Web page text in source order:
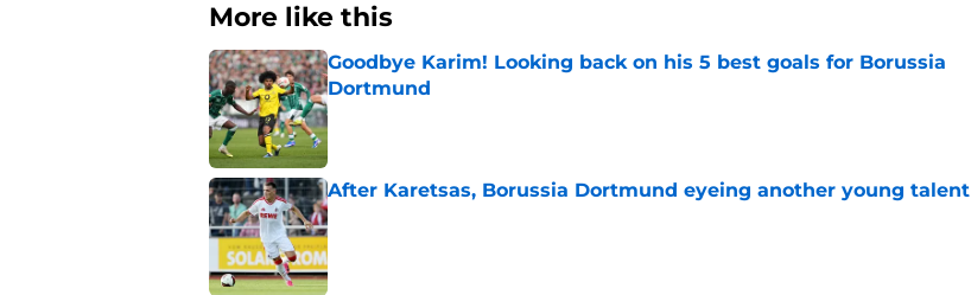
More like this
Goodbye Karim! Looking back on his 5 best goals for Borussia
Dortmund
Published by on Invalid Date
After Karetsas, Borussia Dortmund eyeing another young talent
Published by on Invalid Date